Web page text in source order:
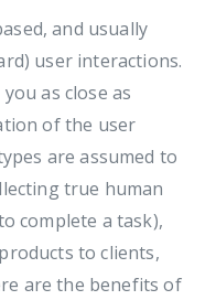
and usually
user interactions.
as close as
of the user
are assumed to
true human
complete a task),
to clients,
are the benefits of